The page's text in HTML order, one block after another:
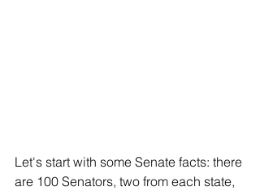
Let's start with some Senate facts: there
are 100 Senators, two from each state,